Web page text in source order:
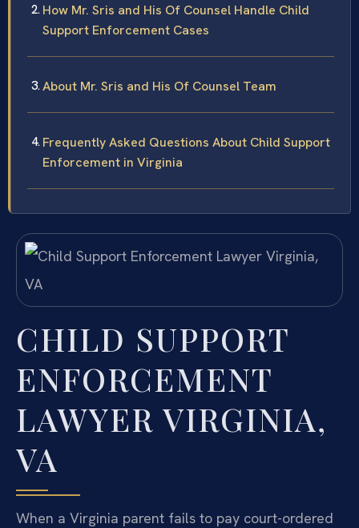
How Mr. Sris and His Of Counsel Handle Child
Support Enforcement Cases
About Mr. Sris and His Of Counsel Team
Frequently Asked Questions About Child Support
Enforcement in Virginia
CHILD SUPPORT
ENFORCEMENT
LAWYER VIRGINIA,
VA
When a Virginia parent fails to pay court-ordered